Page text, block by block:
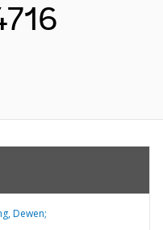
Dewen;